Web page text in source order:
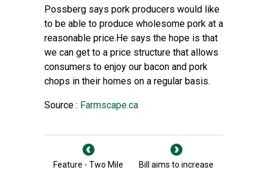
Possberg says pork producers would like
to be able to produce wholesome pork at a
reasonable price.He says the hope is that
we can get to a price structure that allows
consumers to enjoy our bacon and pork
chops in their homes on a regular basis.
Source : Farmscape.ca
Feature - Two Mile
Bill aims to increase